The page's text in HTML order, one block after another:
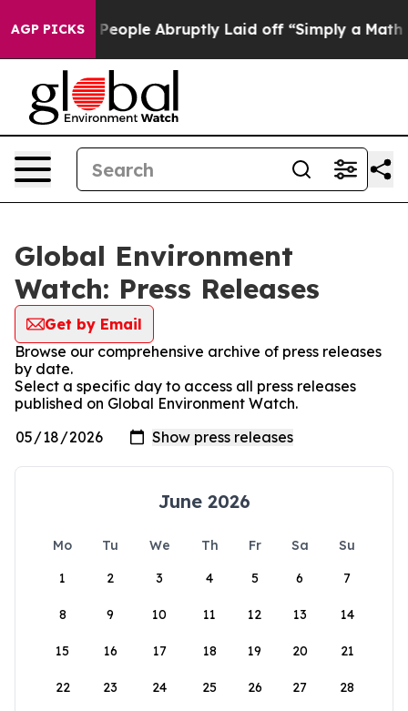
AGP PICKS
the People Abruptly Laid off “Simply a Math
Global Environment
Watch: Press Releases
Get by Email
Browse our comprehensive archive of press releases
by date.
Select a specific day to access all press releases
published on Global Environment Watch.
June 2026
Mo Tu We Th Fr Sa
Su
1
2 3 4 5 6 7
8 9 10 11 12 13 14
15 16 17 18 19 20 21
22 23 24 25 26 27 28